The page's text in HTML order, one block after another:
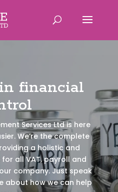
financial
Services Ltd is here
We’re the complete
a holistic and
all VAT, payroll and
company. Just speak
about how we can help